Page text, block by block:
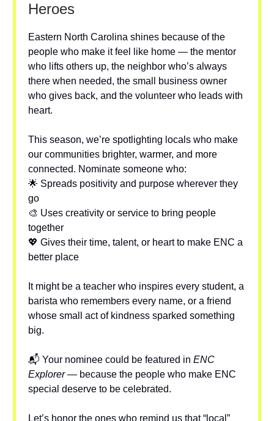
Heroes
Eastern North Carolina shines because of the
people who make it feel like home — the mentor
who lifts others up, the neighbor who’s always
there when needed, the small business owner
who gives back, and the volunteer who leads with
heart.
This season, we’re spotlighting locals who make
our communities brighter, warmer, and more
connected. Nominate someone who:
🌟 Spreads positivity and purpose wherever they
go
🎨 Uses creativity or service to bring people
together
💖 Gives their time, talent, or heart to make ENC a
better place
It might be a teacher who inspires every student, a
barista who remembers every name, or a friend
whose small act of kindness sparked something
big.
📬 Your nominee could be featured in ENC
Explorer— because the people who make ENC
special deserve to be celebrated.
Let’s honor the ones who remind us that “local”